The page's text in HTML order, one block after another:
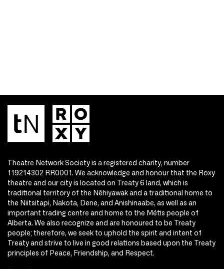
Theatre Network Society is a registered charity, number
119214302 RR0001. We acknowledge and honour that the Roxy
theatre and our city is located on Treaty 6 land, which is
traditional territory of the Nêhiyawak and a traditional home to
the Niitsitapi, Nakota, Dene, and Anishinaabe, as well as an
important trading centre and home to the Métis people of
Alberta. We also recognize and are honoured to be Treaty
people; therefore, we seek to uphold the spirit and intent of
Treaty and strive to live in good relations based upon the Treaty
principles of Peace, Friendship, and Respect.